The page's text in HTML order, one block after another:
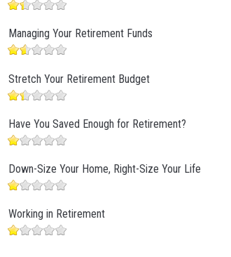
Managing Your Retirement Funds
Stretch Your Retirement Budget
Have You Saved Enough for Retirement?
Down-Size Your Home, Right-Size Your Life
Working in Retirement